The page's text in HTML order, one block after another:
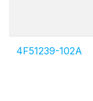
4F51239-102A